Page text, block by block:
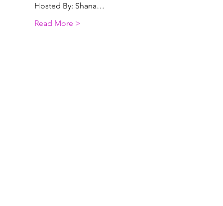
Hosted By: Shana…
Read More >